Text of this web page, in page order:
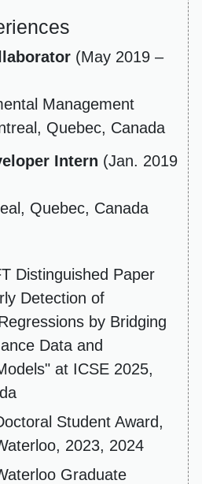
(May 2019 –
Management
Quebec, Canada
Intern (Jan. 2019
Quebec, Canada
Distinguished Paper
Detection of
by Bridging
Data and
at ICSE 2025,
Student Award,
2023, 2024
Graduate